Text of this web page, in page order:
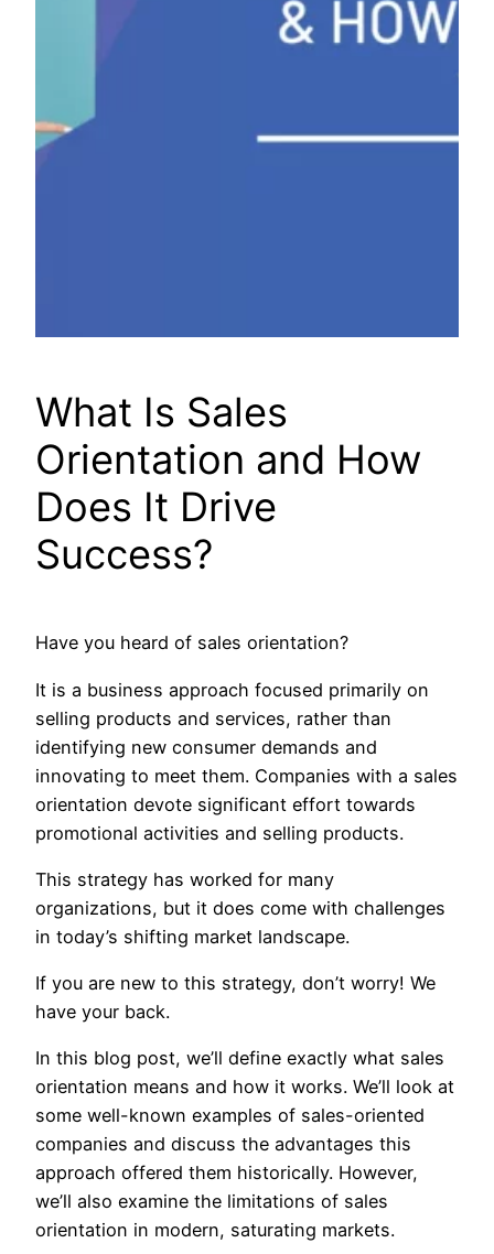
What Is Sales
Orientation and How
Does It Drive
Success?
Have you heard of sales orientation?
It is a business approach focused primarily on
selling products and services, rather than
identifying new consumer demands and
innovating to meet them. Companies with a sales
orientation devote significant effort towards
promotional activities and selling products.
This strategy has worked for many
organizations, but it does come with challenges
in today’s shifting market landscape.
If you are new to this strategy, don’t worry! We
have your back.
In this blog post, we’ll define exactly what sales
orientation means and how it works. We’ll look at
some well-known examples of sales-oriented
companies and discuss the advantages this
approach offered them historically. However,
we’ll also examine the limitations of sales
orientation in modern, saturating markets.